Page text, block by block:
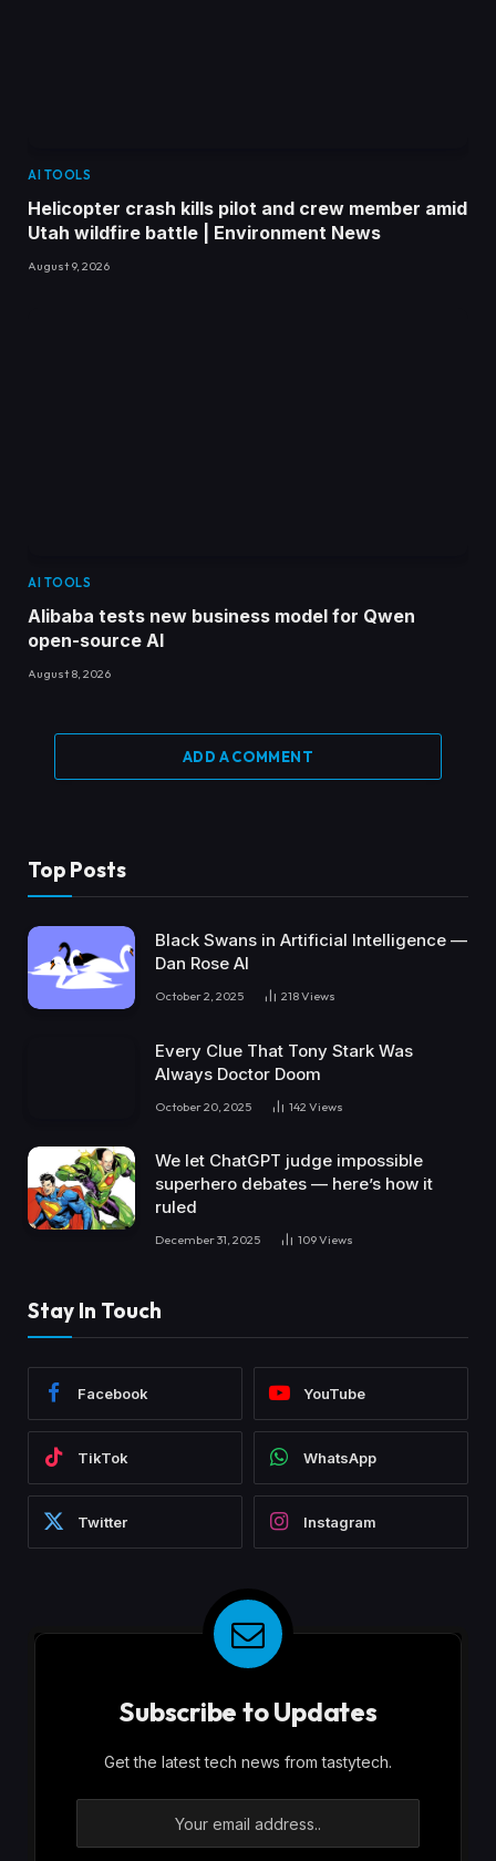
AI TOOLS
Helicopter crash kills pilot and crew member amid
Utah wildfire battle | Environment News
August 9, 2026
AI TOOLS
Alibaba tests new business model for Qwen
open-source AI
August 8, 2026
ADD A COMMENT
Top Posts
Black Swans in Artificial Intelligence —
Dan Rose AI
October 2, 2025 218Views
Every Clue That Tony Stark Was
Always Doctor Doom
October 20, 2025 142 Views
We let ChatGPT judge impossible
superhero debates — here’s how it
ruled
December 31, 2025 109Views
Stay In Touch
Facebook YouTube
TikTok WhatsApp
Twitter Instagram
Subscribe to Updates
Get the latest tech news from tastytech.